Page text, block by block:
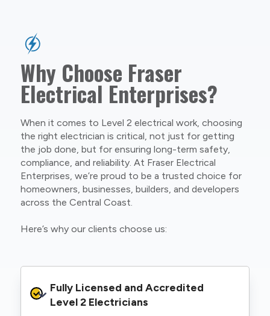
Why Choose Fraser
Electrical Enterprises?
When it comes to Level 2 electrical work, choosing
the right electrician is critical, not just for getting
the job done, but for ensuring long-term safety,
compliance, and reliability. At Fraser Electrical
Enterprises, we’re proud to be a trusted choice for
homeowners, businesses, builders, and developers
across the Central Coast.
Here’s why our clients choose us:
Fully Licensed and Accredited
Level 2 Electricians